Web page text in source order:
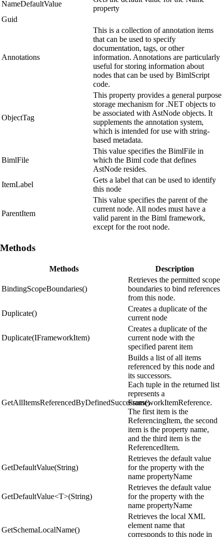
NameDefaultValue
property
Guid
Annotations
This is a collection of annotation items
that can be used to specify
documentation, tags, or other
information. Annotations are particularly
useful for storing information about
nodes that can be used by BimlScript
code.
ObjectTag
This property provides a general purpose
storage mechanism for .NET objects to
be associated with AstNode objects. It
supplements the annotation system,
which is intended for use with string-
based metadata.
BimlFile
This value specifies the BimlFile in
which the Biml code that defines
AstNode resides.
ItemLabel
Gets a label that can be used to identify
this node
ParentItem
This value specifies the parent of the
current node. All nodes must have a
valid parent in the Biml framework,
except for the root node.
Methods
Methods Description
BindingScopeBoundaries()
Retrieves the permitted scope
boundaries to bind references
from this node.
Duplicate()
Creates a duplicate of the
current node
Duplicate(IFrameworkItem)
Creates a duplicate of the
current node with the
specified parent item
GetAllItemsReferencedByDefinedSuccessors()
Builds a list of all items
referenced by this node and
its successors.
Each tuple in the returned list
represents a
FrameworkItemReference.
The first item is the
ReferencingItem, the second
item is the property name,
and the third item is the
ReferencedItem.
GetDefaultValue(String)
Retrieves the default value
for the property with the
name propertyName
GetDefaultValue<T>(String)
Retrieves the default value
for the property with the
name propertyName
GetSchemaLocalName()
Retrieves the local XML
element name that
corresponds to this node in